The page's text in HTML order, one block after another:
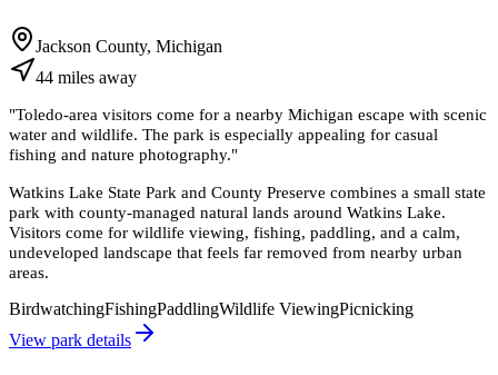
Jackson County, Michigan
44 miles away
"Toledo-area visitors come for a nearby Michigan escape with scenic
water and wildlife. The park is especially appealing for casual
fishing and nature photography."
Watkins Lake State Park and County Preserve combines a small state
park with county-managed natural lands around Watkins Lake.
Visitors come for wildlife viewing, fishing, paddling, and a calm,
undeveloped landscape that feels far removed from nearby urban
areas.
BirdwatchingFishingPaddlingWildlife ViewingPicnicking
View park details